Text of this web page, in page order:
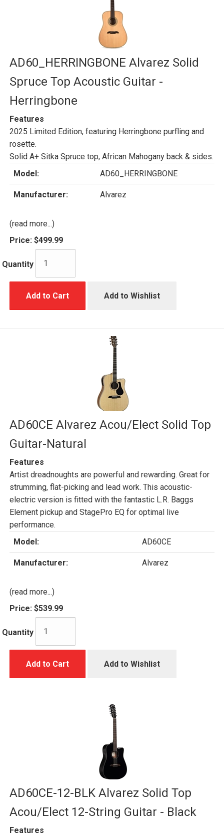
AD60_HERRINGBONE Alvarez Solid
Spruce Top Acoustic Guitar -
Herringbone
Features
2025 Limited Edition, featuring Herringbone purfling and
rosette.
Solid A+ Sitka Spruce top, African Mahogany back & sides.
Model:
AD60_HERRINGBONE
Manufacturer: Alvarez
(read more...)
Price: $499.99
Quantity
Add to Cart Add to Wishlist
AD60CE Alvarez Acou/Elect Solid Top
Guitar-Natural
Features
Artist dreadnoughts are powerful and rewarding. Great for
strumming, flat-picking and lead work. This acoustic-
electric version is fitted with the fantastic L.R. Baggs
Element pickup and StagePro EQ for optimal live
performance.
Model:
AD60CE
Manufacturer: Alvarez
(read more...)
Price: $539.99
Quantity
Add to Cart Add to Wishlist
AD60CE-12-BLK Alvarez Solid Top
Acou/Elect 12-String Guitar - Black
Features